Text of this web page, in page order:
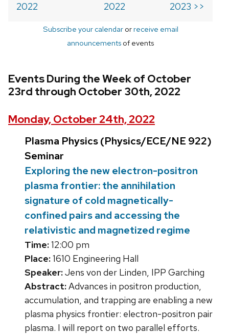
2022
2022
2023 >>
Subscribe your calendarorreceive email
announcements of events
Events During the Week of October
23rd through October 30th, 2022
Monday, October 24th, 2022
Plasma Physics (Physics/ECE/NE 922)
Seminar
Exploring the new electron-positron
plasma frontier: the annihilation
signature of cold magnetically-
confined pairs and accessing the
relativistic and magnetized regime
Time:12:00 pm
Place:1610 Engineering Hall
Speaker:Jens von der Linden, IPP Garching
Abstract:Advances in positron production,
accumulation, and trapping are enabling a new
plasma physics frontier: electron-positron pair
plasma. I will report on two parallel efforts.